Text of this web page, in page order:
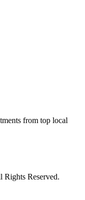
from top local
Reserved.